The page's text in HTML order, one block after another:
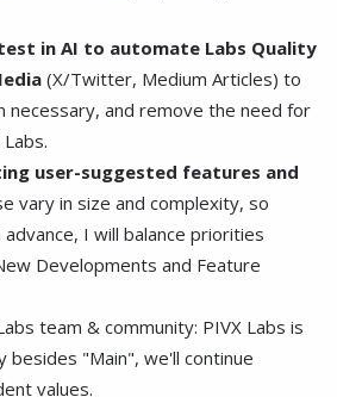
in AI to automate Labs Quality
(X/Twitter, Medium Articles) to
necessary, and remove the need for
user-suggested features and
vary in size and complexity, so
I will balance priorities
Developments and Feature
team & community: PIVX Labs is
besides "Main", we'll continue
values.